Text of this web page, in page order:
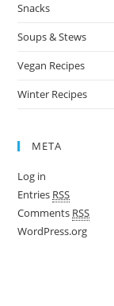
Snacks
Soups & Stews
Vegan Recipes
Winter Recipes
META
Log in
Entries RSS
Comments RSS
WordPress.org